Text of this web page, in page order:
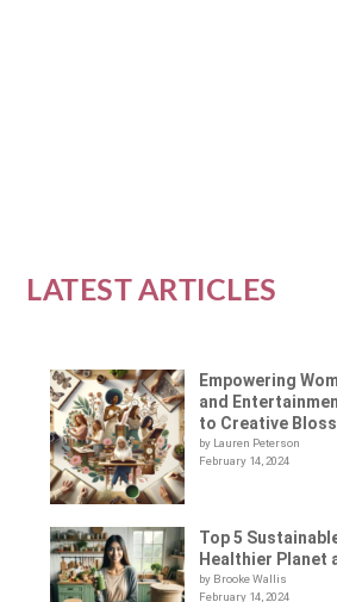
LATEST ARTICLES
Empowering
and
to Creative
by Lauren Peterson
February 14, 2024
Top 5
Healthier Planet
by Brooke Wallis
February 14, 2024